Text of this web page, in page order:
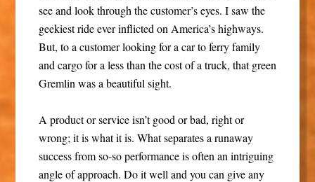
see and look through the customer’s eyes. I saw the
geekiest ride ever inflicted on America’s highways.
But, to a customer looking for a car to ferry family
and cargo for a less than the cost of a truck, that green
Gremlin was a beautiful sight.
A product or service isn’t good or bad, right or
wrong; it is what it is. What separates a runaway
success from so-so performance is often an intriguing
angle of approach. Do it well and you can give any